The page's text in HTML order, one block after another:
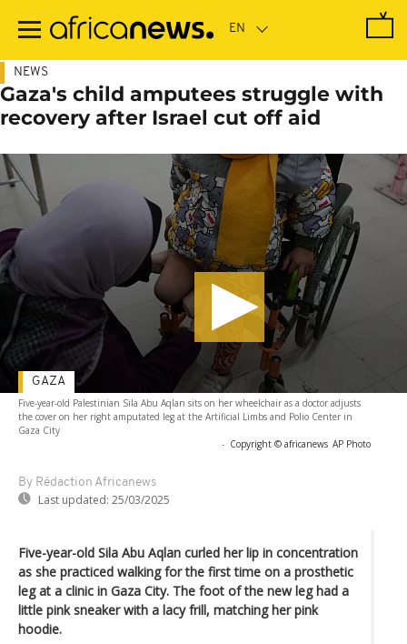
main
NEWS
Gaza's child amputees struggle with
recovery after Israel cut off aid
Five-year-old Palestinian Sila Abu Aqlan sits on her wheelchair as a doctor adjusts
the cover on her right amputated leg at the Artificial Limbs and Polio Center in
Gaza City
- Copyright © africanews AP Photo
By Rédaction Africanews
Last updated: 25/03/2025
GAZA
Five-year-old Sila Abu Aqlan curled her lip in concentration
as she practiced walking for the first time on a prosthetic
leg at a clinic in Gaza City. The foot of the new leg had a
little pink sneaker with a lacy frill, matching her pink
hoodie.